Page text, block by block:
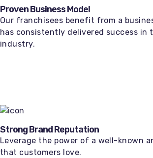
Proven Business Model
Our franchisees benefit from a
has consistently delivered success in
industry.
Strong Brand Reputation
Leverage the power of a well-known
that customers love.